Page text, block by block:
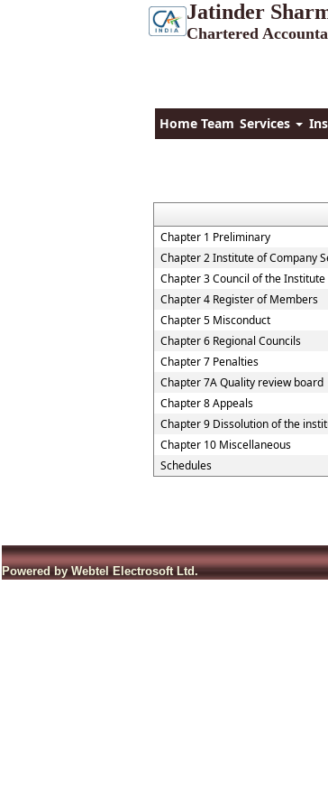
Jatinder
Chartered
Home Team Services
Chapter 1 Preliminary
Chapter 2 Institute of Company
Chapter 3 Council of the Institute
Chapter 4 Register of Members
Chapter 5 Misconduct
Chapter 6 Regional Councils
Chapter 7 Penalties
Chapter 7A Quality review board
Chapter 8 Appeals
Chapter 9 Dissolution of the
Chapter 10 Miscellaneous
Schedules
Powered by Webtel Electrosoft Ltd.